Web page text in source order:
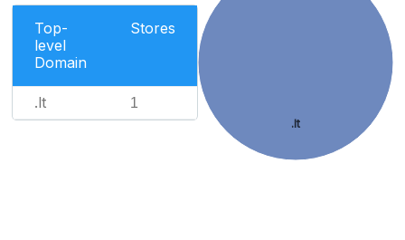
Top-
level
Domain
Stores
.lt 1
.lt